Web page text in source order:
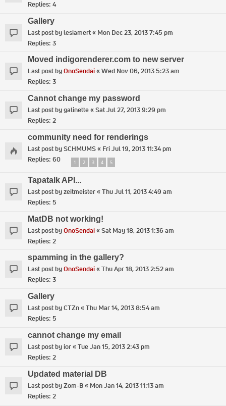
Replies: 4
Gallery
Last post bylesiamert« Mon Dec 23, 2013 7:45 pm
Replies: 3
Moved indigorenderer.com to new server
Last post byOnoSendai«Wed Nov 06, 2013 5:23 am
Replies: 3
Cannot change my password
Last post bygalinette«Sat Jul 27, 2013 9:29 pm
Replies: 2
community need for renderings
Last post bySCHMUMS« Fri Jul 19, 2013 11:34 pm
Replies: 60 1 2 3 4 5
Tapatalk API...
Last post byzeitmeister«Thu Jul 11, 2013 4:49 am
Replies: 5
MatDB not working!
Last post byOnoSendai«Sat May 18, 2013 1:36 am
Replies: 2
spamming in the gallery?
Last post byOnoSendai«Thu Apr 18, 2013 2:52 am
Replies: 3
Gallery
Last post byCTZn«Thu Mar 14, 2013 8:54 am
Replies: 5
cannot change my email
Last post byior«Tue Jan 15, 2013 2:43 pm
Replies: 2
Updated material DB
Last post byZom-B« Mon Jan 14, 2013 11:13 am
Replies: 2